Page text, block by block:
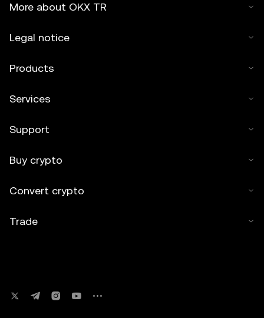
More about OKX TR
Legal notice
Products
Services
Support
Buy crypto
Convert crypto
Trade